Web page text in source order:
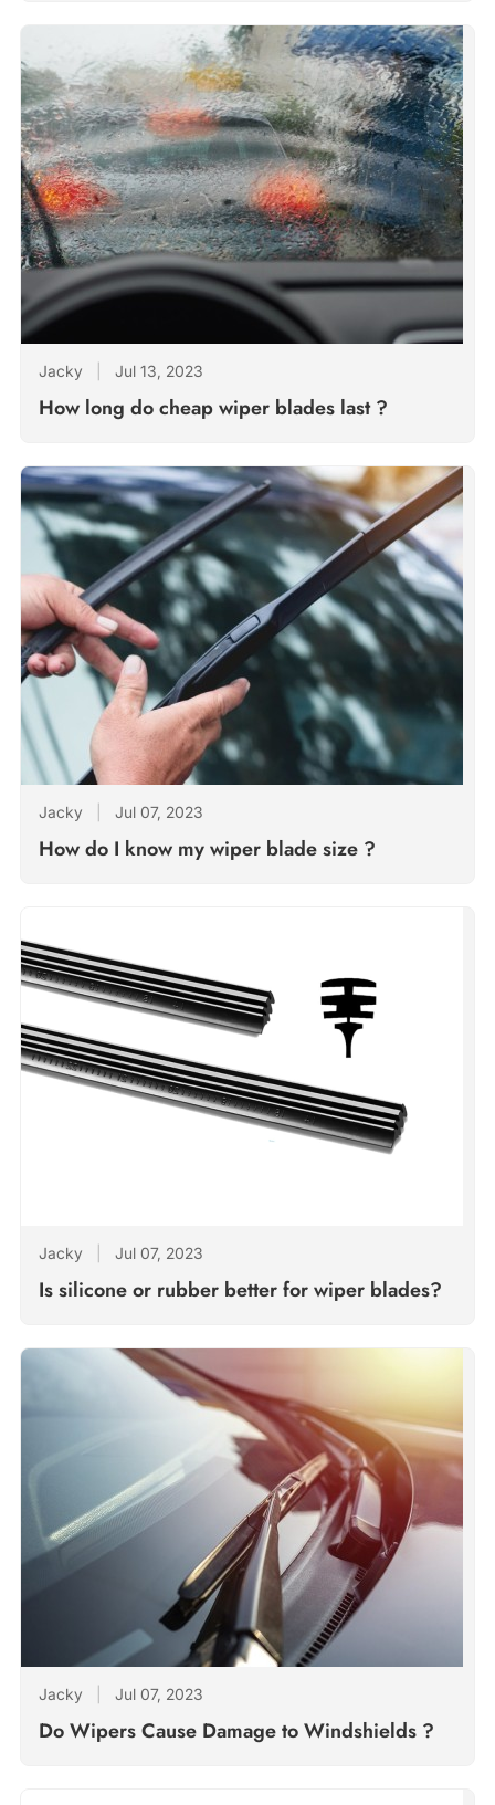
Jacky Jul 13, 2023
How long do cheap wiper blades last ?
Jacky Jul 07, 2023
How do I know my wiper blade size ?
Jacky Jul 07, 2023
Is silicone or rubber better for wiper blades?
Jacky Jul 07, 2023
Do Wipers Cause Damage to Windshields ?